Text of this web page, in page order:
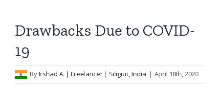
Drawbacks Due to COVID-
19
ByIrshad A. | Freelancer | Siliguri, India | April 18th, 2020